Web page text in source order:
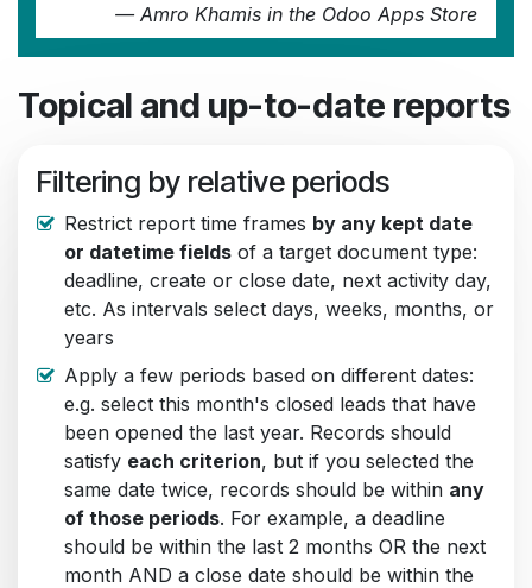
— Amro Khamis in the Odoo Apps Store
Topical and up-to-date reports
Filtering by relative periods
Restrict report time frames by any kept date
or datetime fields of a target document type:
deadline, create or close date, next activity day,
etc. As intervals select days, weeks, months, or
years
Apply a few periods based on different dates:
e.g. select this month's closed leads that have
been opened the last year. Records should
satisfy each criterion, but if you selected the
same date twice, records should be within any
of those periods. For example, a deadline
should be within the last 2 months OR the next
month AND a close date should be within the